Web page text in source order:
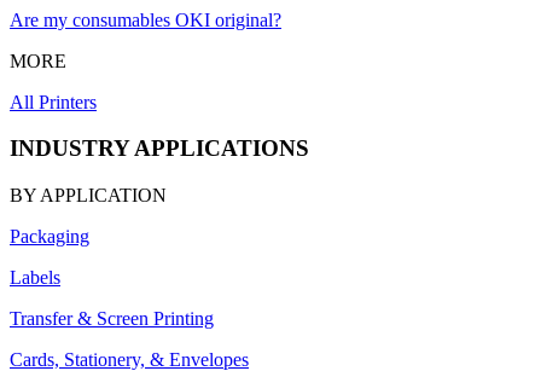
Are my consumables OKI original?
MORE
All Printers
INDUSTRY APPLICATIONS
BY APPLICATION
Packaging
Labels
Transfer & Screen Printing
Cards, Stationery, & Envelopes